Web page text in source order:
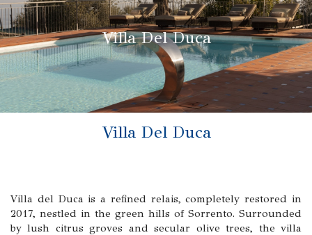
Villa Del Duca
Villa Del Duca
Villa del Duca is a refined relais, completely restored in
2017, nestled in the green hills of Sorrento. Surrounded
by lush citrus groves and secular olive trees, the villa